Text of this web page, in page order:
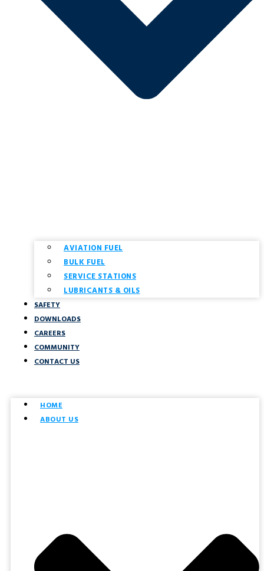
AVIATION FUEL
BULK FUEL
SERVICE STATIONS
LUBRICANTS & OILS
SAFETY
DOWNLOADS
CAREERS
COMMUNITY
CONTACT US
HOME
ABOUT US